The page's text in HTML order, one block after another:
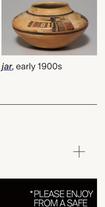
jar, early 1900s